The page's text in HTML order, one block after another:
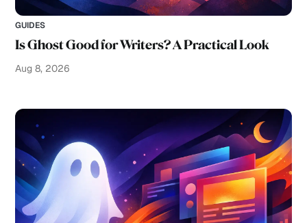
GUIDES
Is Ghost Good for Writers? A Practical Look
Aug 8, 2026